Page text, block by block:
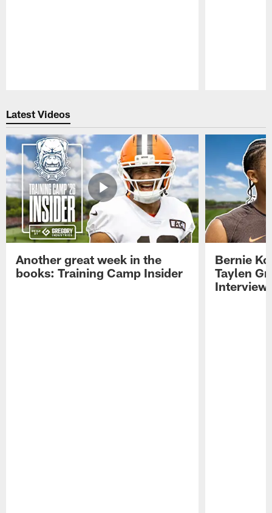
Latest Videos
Another great week in the
books: Training Camp Insider
Bernie
Taylen